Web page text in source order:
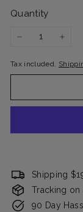
Quantity
Tax included.
Shipping
Tracking
90 Day